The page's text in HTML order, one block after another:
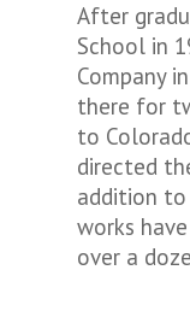
After
School in
Company
there for
to
directed
addition to
works
over a